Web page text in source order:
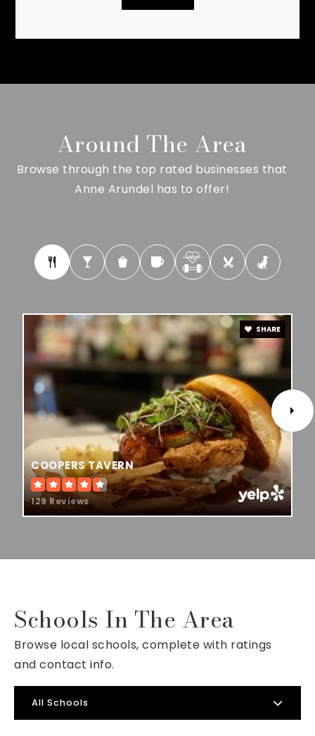
Around The Area
Browse through the top rated businesses that
Anne Arundel has to offer!
COOPERS TAVERN
129 Reviews
SHARE
Schools In The Area
Browse local schools, complete with ratings
and contact info.
All Schools